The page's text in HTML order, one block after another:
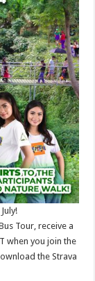
Tour, receive a
when you join the
the Strava